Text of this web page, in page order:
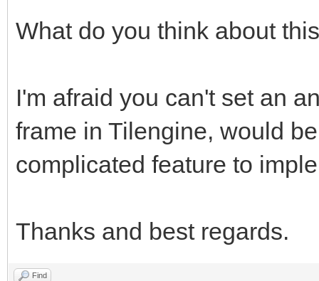
What do you think about
I'm afraid you can't set an
frame in Tilengine, would
complicated feature to
Thanks and best regards.
Find